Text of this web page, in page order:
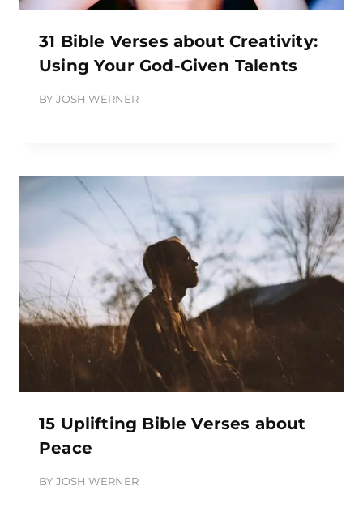
31 Bible Verses about Creativity:
Using Your God-Given Talents
BY JOSH WERNER
15 Uplifting Bible Verses about
Peace
BY JOSH WERNER